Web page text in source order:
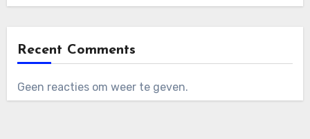
Recent Comments
Geen reacties om weer te geven.